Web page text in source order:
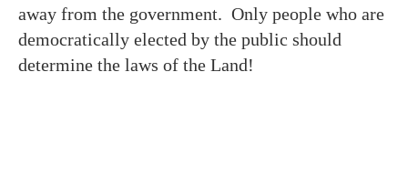
away from the government. Only people who are
democratically elected by the public should
determine the laws of the Land!